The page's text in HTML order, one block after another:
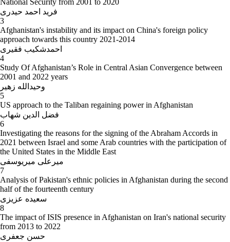
National Security from 2001 to 2020
فرید احمد حیدری
3
Afghanistan's instability and its impact on China's foreign policy
approach towards this country 2021-2014
احمدشکیب فقیری
4
Study Of Afghanistan’s Role in Central Asian Convergence between
2001 and 2022 years
وحیدالله زهیر
5
US approach to the Taliban regaining power in Afghanistan
فضل الدین شهاب
6
Investigating the reasons for the signing of the Abraham Accords in
2021 between Israel and some Arab countries with the participation of
the United States in the Middle East
میرعلی میریوسفی
7
Analysis of Pakistan's ethnic policies in Afghanistan during the second
half of the fourteenth century
سعیده عزیزی
8
The impact of ISIS presence in Afghanistan on Iran's national security
from 2013 to 2022
حسن جعفری